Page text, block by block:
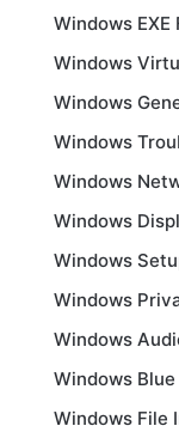
Windows EXE
Windows
Windows
Windows
Windows
Windows
Windows
Windows
Windows
Windows
Windows File